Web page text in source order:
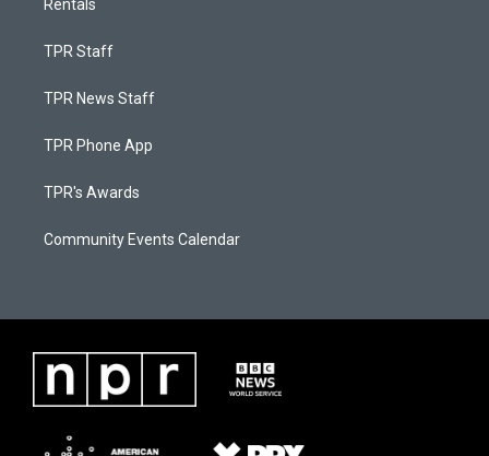
Rentals
TPR Staff
TPR News Staff
TPR Phone App
TPR's Awards
Community Events Calendar